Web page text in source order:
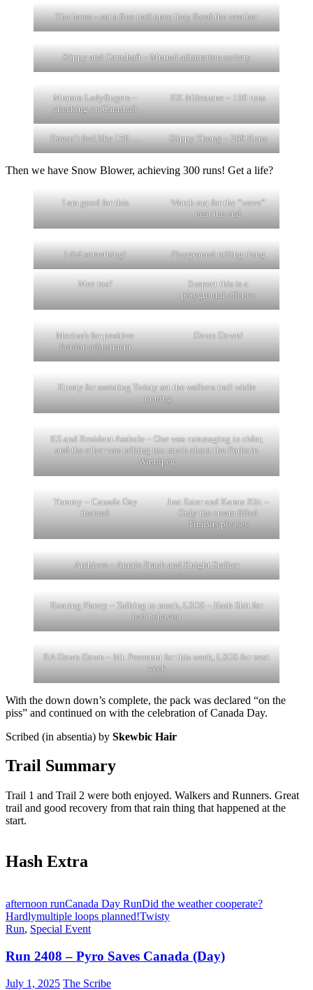
The hares – set a fine trail once they fixed the weather
Slippy and Camshaft – Mutual admiration society
Mmmm Ladyfingers –
checking on Camshaft
KK Milestone – 150 runs
Doesn’t feel like 150…. Slippy Thong – 269 Runs
Then we have Snow Blower, achieving 300 runs! Get a life?
I am good for this
Watch out for the “wave”
near the end
I did something! Playground rolling thing
Mee too!
Suspect this is a
playground offence
Morineh for positive
fashion adjustment
Down Down!
Krusty for assisting Twisty set the walkers trail while
running
KS and Resident Asshole – One was rummaging in cider,
and the other was talking too much about the Forks in
Winnipeg
Yummy – Canada Day
themed
Just Ester and Karate Klit –
Only the cream filled
TimBits pleases
Archives – Auntie Frank and Knight Stalker
Roaring Nancy – Talking to much, LSOS – Hash Shit for
bad behavior
RA Down Down – Mr. Peeeenut for this week, LSOS for next
week
With the down down’s complete, the pack was declared “on the
piss” and continued on with the celebration of Canada Day.
Scribed (in absentia) by Skewbic Hair
Trail Summary
Trail 1 and Trail 2 were both enjoyed. Walkers and Runners. Great
trail and good recovery from that rain thing that happened at the
start.
Hash Extra
afternoon runCanada Day RunDid the weather cooperate?
Hardlymultiple loops planned!Twisty
Run, Special Event
Run 2408 – Pyro Saves Canada (Day)
July 1, 2025 The Scribe